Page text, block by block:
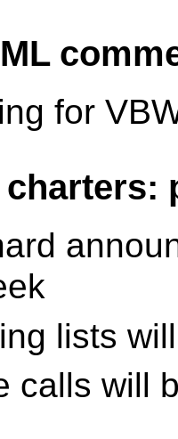
for
charters:
lists
calls will